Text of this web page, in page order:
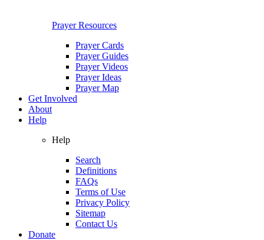
Prayer Resources
Prayer Cards
Prayer Guides
Prayer Videos
Prayer Ideas
Prayer Map
Get Involved
About
Help
Help
Search
Definitions
FAQs
Terms of Use
Privacy Policy
Sitemap
Contact Us
Donate